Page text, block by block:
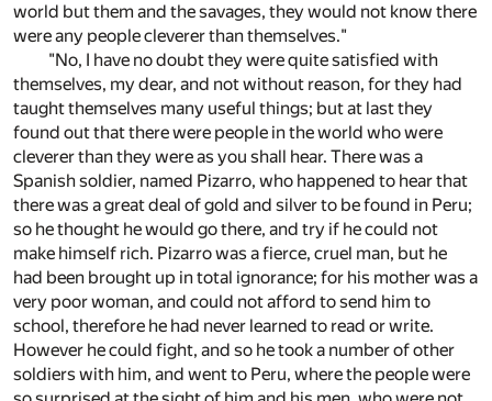
world but them and the savages, they would not know there
were any people cleverer than themselves."
"No, I have no doubt they were quite satisfied with
themselves, my dear, and not without reason, for they had
taught themselves many useful things; but at last they
found out that there were people in the world who were
cleverer than they were as you shall hear. There was a
Spanish soldier, named Pizarro, who happened to hear that
there was a great deal of gold and silver to be found in Peru;
so he thought he would go there, and try if he could not
make himself rich. Pizarro was a fierce, cruel man, but he
had been brought up in total ignorance; for his mother was a
very poor woman, and could not afford to send him to
school, therefore he had never learned to read or write.
However he could fight, and so he took a number of other
soldiers with him, and went to Peru, where the people were